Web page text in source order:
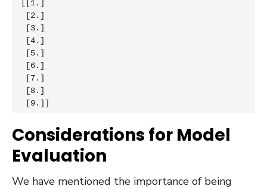
[[1.]
[9.]]
Considerations for Model
Evaluation
We have mentioned the importance of being